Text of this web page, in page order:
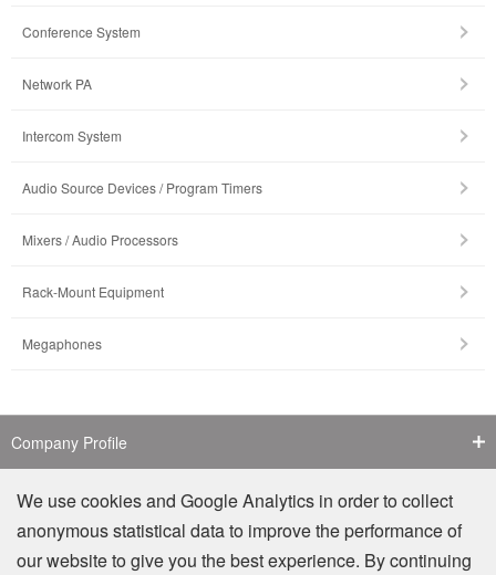
Conference System
Network PA
Intercom System
Audio Source Devices / Program Timers
Mixers / Audio Processors
Rack-Mount Equipment
Megaphones
Company Profile
Contact Us
Counterfeit Notice
We use cookies and Google Analytics in order to collect
anonymous statistical data to improve the performance of
our website to give you the best experience. By continuing